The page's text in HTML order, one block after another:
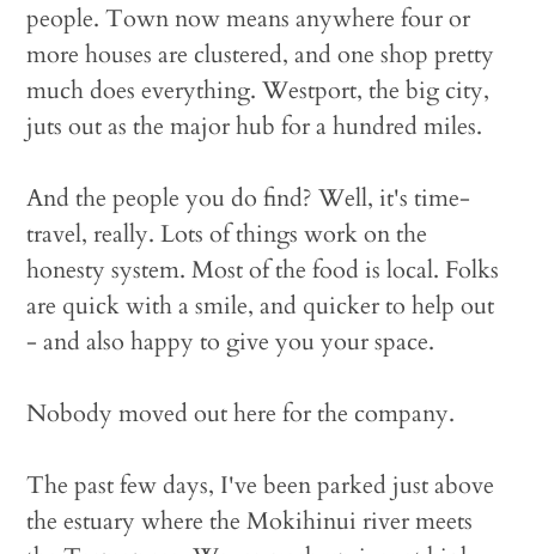
people. Town now means anywhere four or
more houses are clustered, and one shop pretty
much does everything. Westport, the big city,
juts out as the major hub for a hundred miles.
And the people you do find? Well, it's time-
travel, really. Lots of things work on the
honesty system. Most of the food is local. Folks
are quick with a smile, and quicker to help out
- and also happy to give you your space.
Nobody moved out here for the company.
The past few days, I've been parked just above
the estuary where the Mokihinui river meets